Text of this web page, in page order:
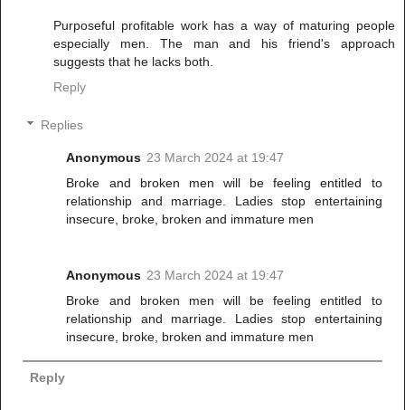
Purposeful profitable work has a way of maturing people
especially men. The man and his friend's approach
suggests that he lacks both.
Reply
Replies
Anonymous 23 March 2024 at 19:47
Broke and broken men will be feeling entitled to
relationship and marriage. Ladies stop entertaining
insecure, broke, broken and immature men
Anonymous 23 March 2024 at 19:47
Broke and broken men will be feeling entitled to
relationship and marriage. Ladies stop entertaining
insecure, broke, broken and immature men
Reply